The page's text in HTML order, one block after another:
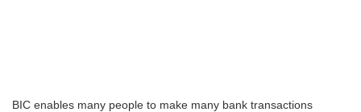
BIC enables many people to make many bank transactions